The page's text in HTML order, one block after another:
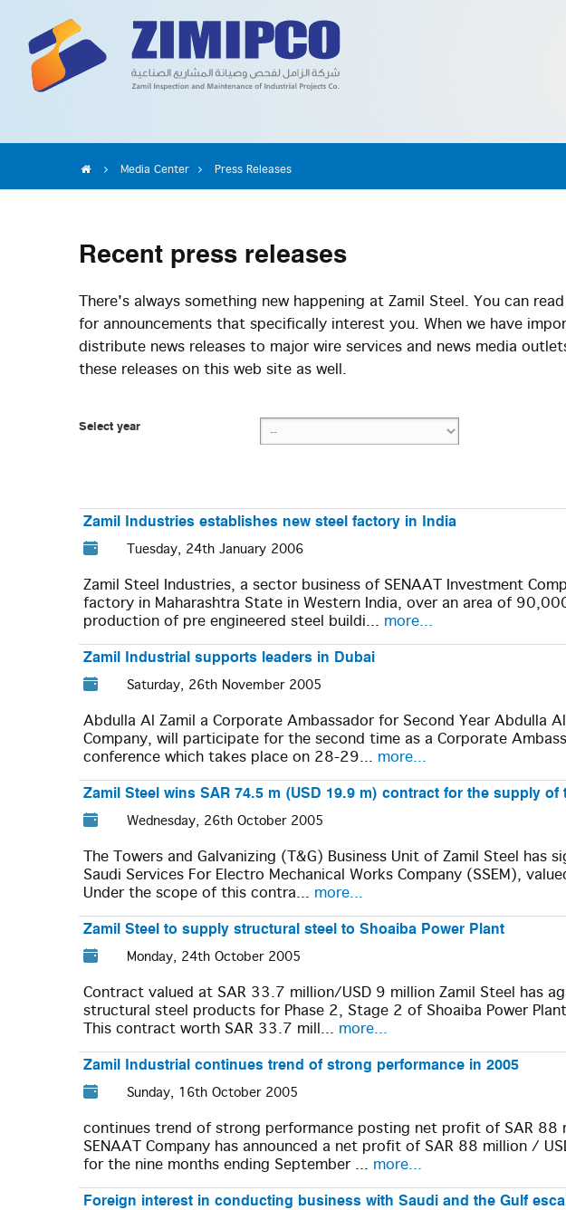
Media Center Press Releases
Recent press releases
There's always something new happening at Zamil Steel. You can
for announcements that specifically interest you. When we have
distribute news releases to major wire services and news media
these releases on this web site as well.
Select year
Zamil Industries establishes new steel factory in India
Tuesday, 24th January 2006
Zamil Steel Industries, a sector business of SENAAT Investment
factory in Maharashtra State in Western India, over an area of
production of pre engineered steel buildi... more...
Zamil Industrial supports leaders in Dubai
Saturday, 26th November 2005
Abdulla Al Zamil a Corporate Ambassador for Second Year Abdulla
Company, will participate for the second time as a Corporate
conference which takes place on 28-29... more...
Zamil Steel wins SAR 74.5 m (USD 19.9 m) contract for the supply
Wednesday, 26th October 2005
The Towers and Galvanizing (T&G) Business Unit of Zamil Steel
Saudi Services For Electro Mechanical Works Company (SSEM),
Under the scope of this contra... more...
Zamil Steel to supply structural steel to Shoaiba Power Plant
Monday, 24th October 2005
Contract valued at SAR 33.7 million/USD 9 million Zamil Steel has
structural steel products for Phase 2, Stage 2 of Shoaiba Power
This contract worth SAR 33.7 mill... more...
Zamil Industrial continues trend of strong performance in 2005
Sunday, 16th October 2005
continues trend of strong performance posting net profit of SAR
SENAAT Company has announced a net profit of SAR 88 million /
for the nine months ending September ... more...
Foreign interest in conducting business with Saudi and the Gulf